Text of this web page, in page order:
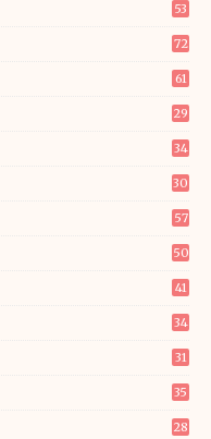
53
72
61
29
34
30
57
50
41
34
31
35
28